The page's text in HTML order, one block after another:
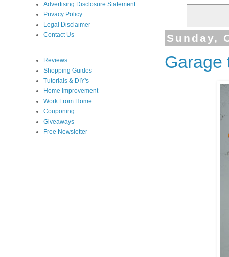
Sunday,
Garage
Advertising Disclosure Statement
Privacy Policy
Legal Disclaimer
Contact Us
Reviews
Shopping Guides
Tutorials & DIY's
Home Improvement
Work From Home
Couponing
Giveaways
Free Newsletter